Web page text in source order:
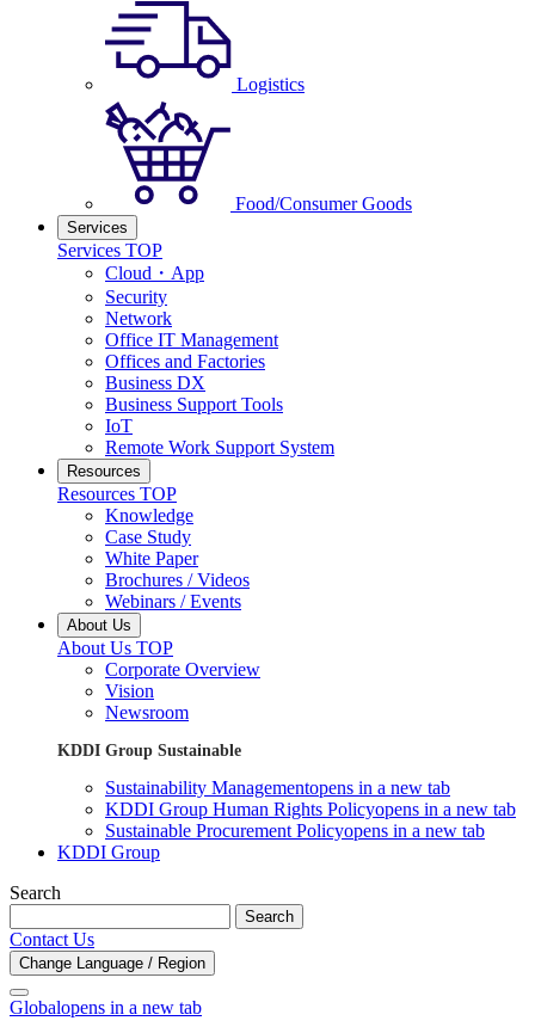
Logistics
Food/Consumer Goods
Services
Services TOP
Cloud・App
Security
Network
Office IT Management
Offices and Factories
Business DX
Business Support Tools
IoT
Remote Work Support System
Resources
Resources TOP
Knowledge
Case Study
White Paper
Brochures / Videos
Webinars / Events
About Us
About Us TOP
Corporate Overview
Vision
Newsroom
KDDI Group Sustainable
Sustainability Managementopens in a new tab
KDDI Group Human Rights Policyopens in a new tab
Sustainable Procurement Policyopens in a new tab
KDDI Group
Search
Search
Contact Us
Change Language / Region
Globalopens in a new tab